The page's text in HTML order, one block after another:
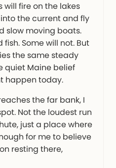
will fire on the lakes
the current and fly
slow moving boats.
Some will not. But
the same steady
quiet Maine belief
happen today.
the far bank, I
Not the loudest run
just a place where
for me to believe
resting there,